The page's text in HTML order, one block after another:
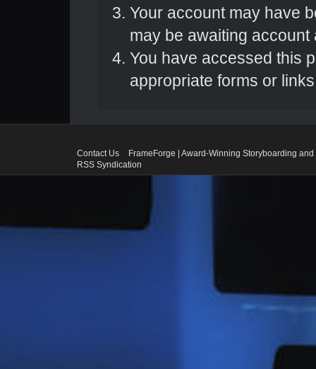
Your account may have
may be awaiting account
You have accessed this
appropriate forms or
Contact Us
FrameForge | Award-Winning Storyboarding
RSS Syndication